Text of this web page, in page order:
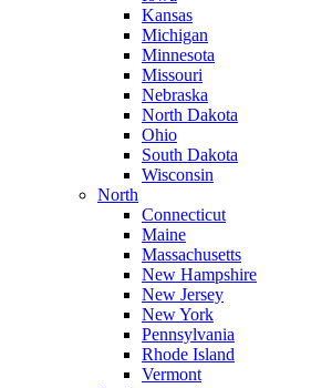
Kansas
Michigan
Minnesota
Missouri
Nebraska
North Dakota
Ohio
South Dakota
Wisconsin
North
Connecticut
Maine
Massachusetts
New Hampshire
New Jersey
New York
Pennsylvania
Rhode Island
Vermont